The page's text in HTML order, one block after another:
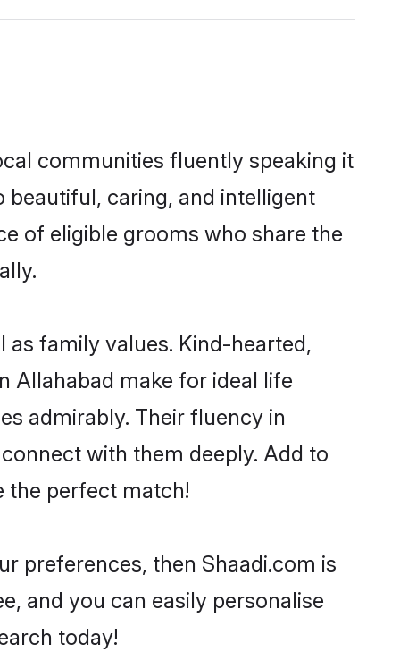
communities fluently speaking it
caring, and intelligent
of eligible grooms who share the
family values. Kind-hearted,
Allahabad make for ideal life
admirably. Their fluency in
with them deeply. Add to
the perfect match!
preferences, then Shaadi.com is
and you can easily personalise
today!